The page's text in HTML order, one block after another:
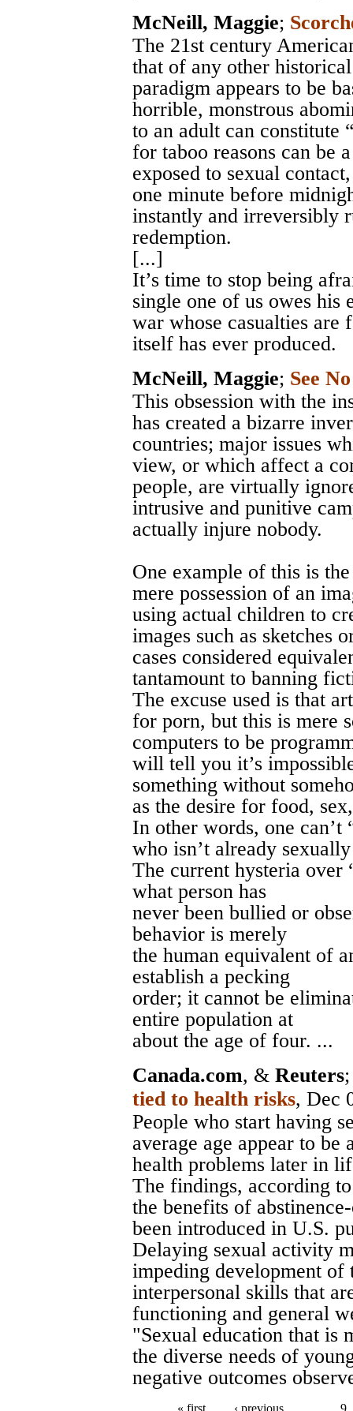
McNeill, Maggie;
The 21st century
that of any other
paradigm appears to be
horrible, monstrous
to an adult can constitute
for taboo reasons can be
exposed to sexual
one minute before
instantly and irreversibly
redemption.
[...]
It’s time to stop being
single one of us owes his
war whose casualties are
itself has ever produced.
McNeill, Maggie; See
This obsession with the
has created a bizarre
countries; major issues
view, or which affect a
people, are virtually
intrusive and punitive
actually injure nobody.
One example of this is
mere possession of an
using actual children to
images such as sketches
cases considered
tantamount to banning
The excuse used is that
for porn, but this is mere
computers to be
will tell you it’s
something without
as the desire for food,
In other words, one
who isn’t already
The current hysteria over
what person has
never been bullied or
behavior is merely
the human equivalent of
establish a pecking
order; it cannot be
entire population at
about the age of four. ...
Canada.com, & Reuters
tied to health risks, Dec
People who start having
average age appear to
health problems later in
The findings, according
the benefits of
been introduced in U.S.
Delaying sexual activity
impeding development
interpersonal skills that
functioning and general
"Sexual education that is
the diverse needs of
negative outcomes
« first ‹ previous 9